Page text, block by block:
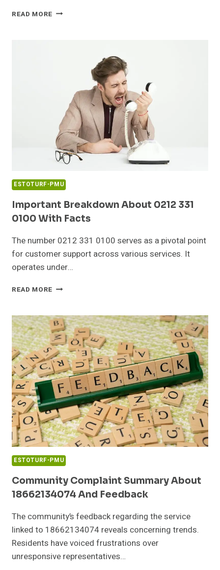
READ MORE HYPER
ESTOTURF-PMU
Important Breakdown About 0212 331
0100 With Facts
The number 0212 331 0100 serves as a pivotal point
for customer support across various services. It
operates under…
READ MORE IMPORTANT
0212
331
0100
WITH
FACTS
ESTOTURF-PMU
Community Complaint Summary About
18662134074 And Feedback
The community’s feedback regarding the service
linked to 18662134074 reveals concerning trends.
Residents have voiced frustrations over
unresponsive representatives…